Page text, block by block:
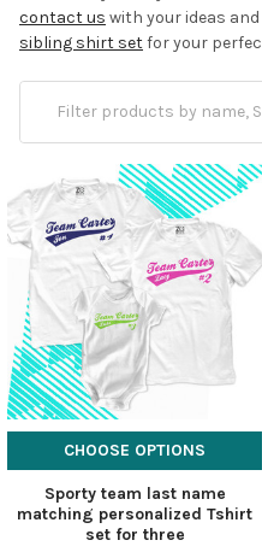
contact us with your ideas
sibling shirt setfor your
CHOOSE OPTIONS
Sporty team last name
matching personalized Tshirt
set for three